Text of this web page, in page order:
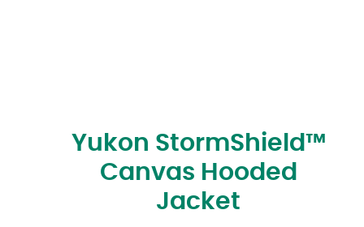
Yukon StormShield™
Canvas Hooded
Jacket